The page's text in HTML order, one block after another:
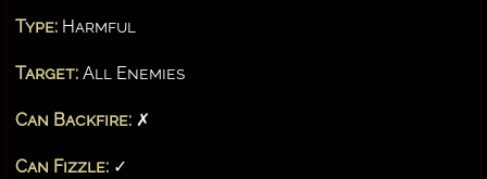
Type: Harmful
Target: All Enemies
Can Backfire: ✗
Can Fizzle: ✓